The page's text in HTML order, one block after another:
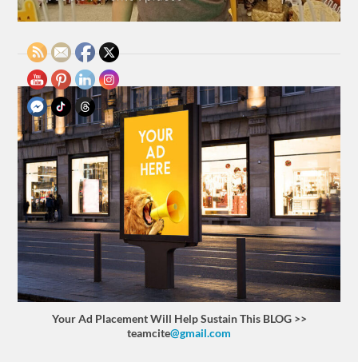
Your Ad Placement Will Help Sustain This BLOG >>
teamcite@gmail.com